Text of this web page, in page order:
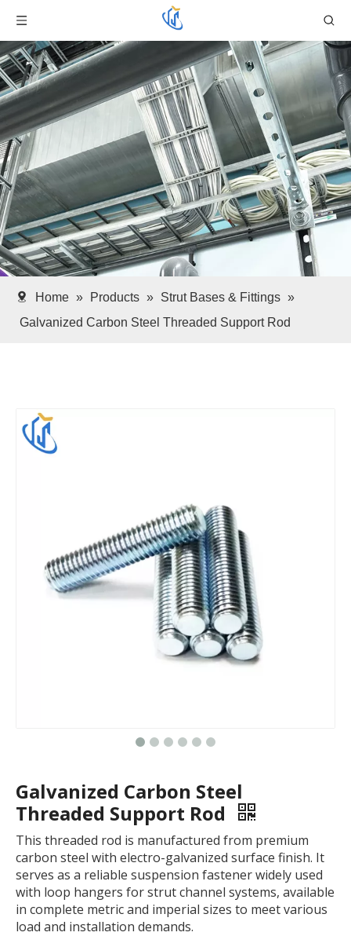
Home » Products » Strut Bases & Fittings »
Galvanized Carbon Steel Threaded Support Rod
Galvanized Carbon Steel
Threaded Support Rod
This threaded rod is manufactured from premium
carbon steel with electro-galvanized surface finish. It
serves as a reliable suspension fastener widely used
with loop hangers for strut channel systems, available
in complete metric and imperial sizes to meet various
load and installation demands.